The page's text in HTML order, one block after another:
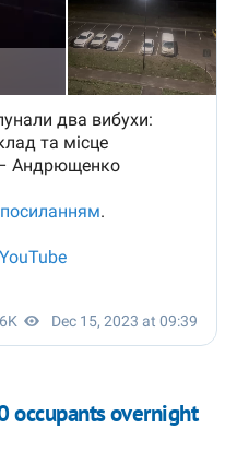
occupants overnight